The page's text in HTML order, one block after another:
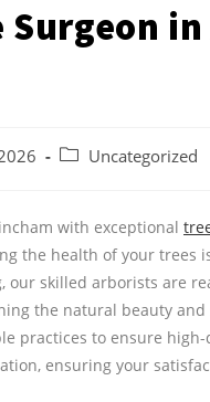
Surgeon
Uncategorized
with exceptional
the health of your trees
skilled arborists are
the natural beauty
practices to ensure
ensuring your